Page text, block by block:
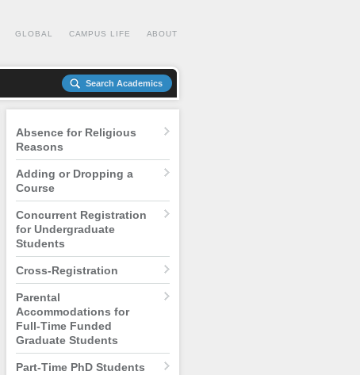
GLOBAL CAMPUS LIFE ABOUT
Search Academics
Absence for Religious
Reasons
Adding or Dropping a
Course
Concurrent Registration
for Undergraduate
Students
Cross-Registration
Parental
Accommodations for
Full-Time Funded
Graduate Students
Part-Time PhD Students